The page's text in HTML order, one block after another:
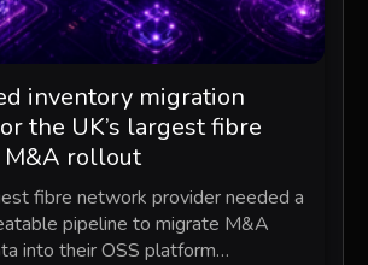
inventory migration
the UK’s largest fibre
M&A rollout
fibre network provider needed a
pipeline to migrate M&A
into their OSS platform…